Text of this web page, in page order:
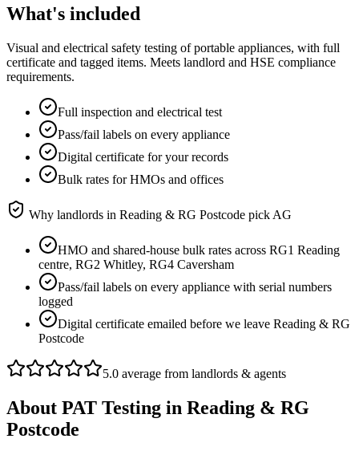
What's included
Visual and electrical safety testing of portable appliances, with full
certificate and tagged items. Meets landlord and HSE compliance
requirements.
Full inspection and electrical test
Pass/fail labels on every appliance
Digital certificate for your records
Bulk rates for HMOs and offices
Why landlords in Reading & RG Postcode pick AG
HMO and shared-house bulk rates across RG1 Reading
centre, RG2 Whitley, RG4 Caversham
Pass/fail labels on every appliance with serial numbers
logged
Digital certificate emailed before we leave Reading & RG
Postcode
5.0 average from landlords & agents
About PAT Testing in Reading & RG
Postcode